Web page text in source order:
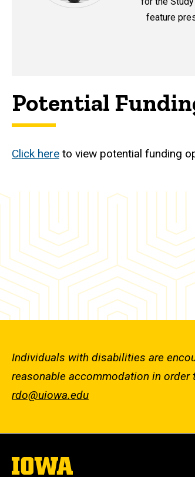
feature
Potential
Click here to view potential funding
Individuals with disabilities are
reasonable accommodation in order
rdo@uiowa.edu
The
University